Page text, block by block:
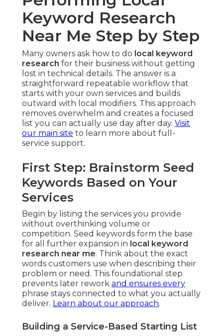
Keyword Research
Near Me Step by Step
Many owners ask how to do local keyword
research for their business without getting
lost in technical details. The answer is a
straightforward repeatable workflow that
starts with your own services and builds
outward with local modifiers. This approach
removes overwhelm and creates a focused
list you can actually use day after day. Visit
our main site to learn more about full-
service support.
First Step: Brainstorm Seed
Keywords Based on Your
Services
Begin by listing the services you provide
without overthinking volume or
competition. Seed keywords form the base
for all further expansion in local keyword
research near me. Think about the exact
words customers use when describing their
problem or need. This foundational step
prevents later rework and ensures every
phrase stays connected to what you actually
deliver. Learn about our approach.
Building a Service-Based Starting List